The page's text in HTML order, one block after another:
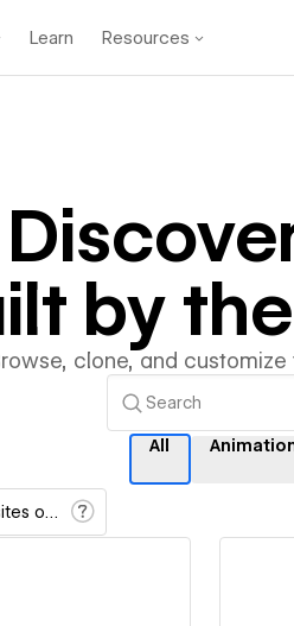
Learn Resources
by
clone, and
All
Cloneable sites only